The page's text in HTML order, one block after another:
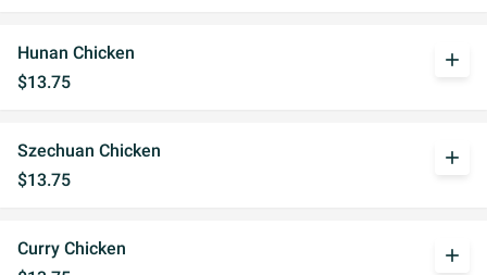
Hunan Chicken
$13.75
add
Szechuan Chicken
$13.75
add
Curry Chicken
add